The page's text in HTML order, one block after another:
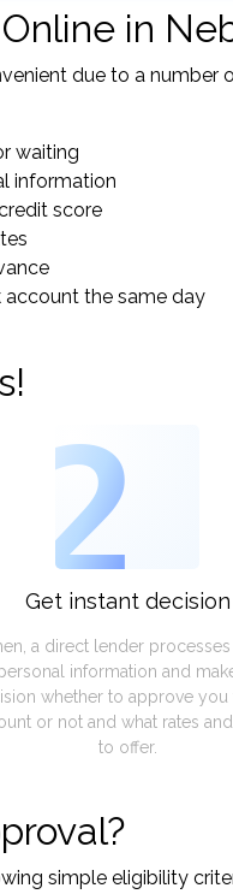
in
due to a number
waiting
information
score
the same day
2
Get instant decision
a direct lender
information and
whether to approve you
or not and what rates
to offer.
simple eligibility